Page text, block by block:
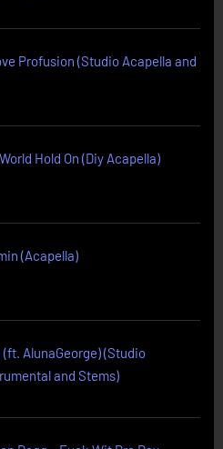
Profusion (Studio Acapella and
Hold On (Diy Acapella)
(Acapella)
(ft. AlunaGeorge) (Studio
and Stems)